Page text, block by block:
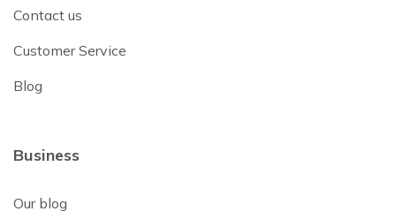
Contact us
Customer Service
Blog
Business
Our blog